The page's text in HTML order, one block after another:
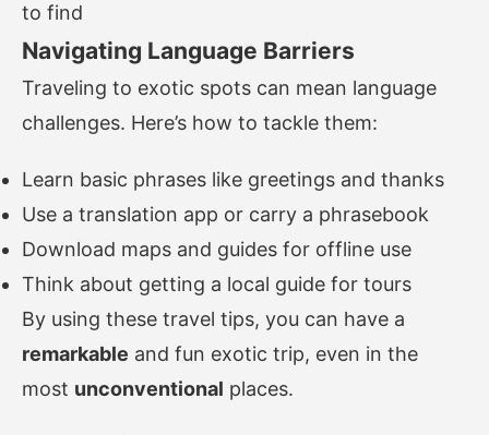
to find
Navigating Language Barriers
Traveling to exotic spots can mean language
challenges. Here’s how to tackle them:
Learn basic phrases like greetings and thanks
Use a translation app or carry a phrasebook
Download maps and guides for offline use
Think about getting a local guide for tours
By using these travel tips, you can have a
remarkable and fun exotic trip, even in the
most unconventional places.